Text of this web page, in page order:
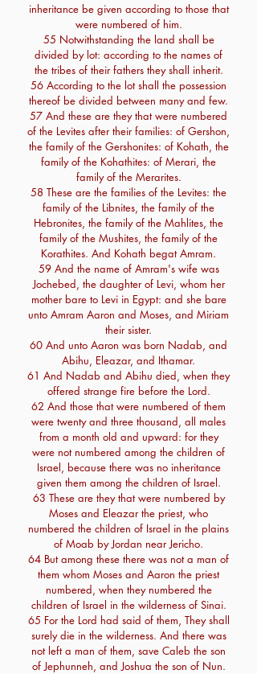
inheritance be given according to those that
were numbered of him.
55 Notwithstanding the land shall be
divided by lot: according to the names of
the tribes of their fathers they shall inherit.
56 According to the lot shall the possession
thereof be divided between many and few.
57 And these are they that were numbered
of the Levites after their families: of Gershon,
the family of the Gershonites: of Kohath, the
family of the Kohathites: of Merari, the
family of the Merarites.
58 These are the families of the Levites: the
family of the Libnites, the family of the
Hebronites, the family of the Mahlites, the
family of the Mushites, the family of the
Korathites. And Kohath begat Amram.
59 And the name of Amram's wife was
Jochebed, the daughter of Levi, whom her
mother bare to Levi in Egypt: and she bare
unto Amram Aaron and Moses, and Miriam
their sister.
60 And unto Aaron was born Nadab, and
Abihu, Eleazar, and Ithamar.
61 And Nadab and Abihu died, when they
offered strange fire before the Lord.
62 And those that were numbered of them
were twenty and three thousand, all males
from a month old and upward: for they
were not numbered among the children of
Israel, because there was no inheritance
given them among the children of Israel.
63 These are they that were numbered by
Moses and Eleazar the priest, who
numbered the children of Israel in the plains
of Moab by Jordan near Jericho.
64 But among these there was not a man of
them whom Moses and Aaron the priest
numbered, when they numbered the
children of Israel in the wilderness of Sinai.
65 For the Lord had said of them, They shall
surely die in the wilderness. And there was
not left a man of them, save Caleb the son
of Jephunneh, and Joshua the son of Nun.